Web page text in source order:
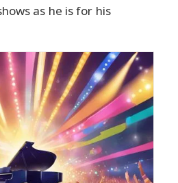
as he is for his